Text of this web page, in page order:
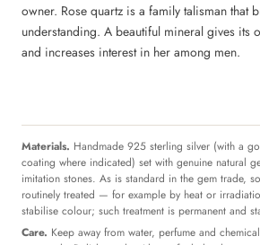
owner. Rose quartz is a family talisman that
understanding. A beautiful mineral gives its
and increases interest in her among men.
Materials. Handmade 925 sterling silver (with a
coating where indicated) set with genuine natural
imitation stones. As is standard in the gem trade,
routinely treated — for example by heat or
stabilise colour; such treatment is permanent and
Care. Keep away from water, perfume and